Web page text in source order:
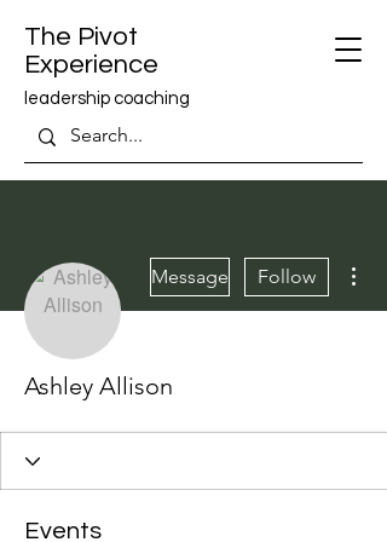
The Pivot
Experience
leadership coaching
Message Follow
Ashley Allison
Events